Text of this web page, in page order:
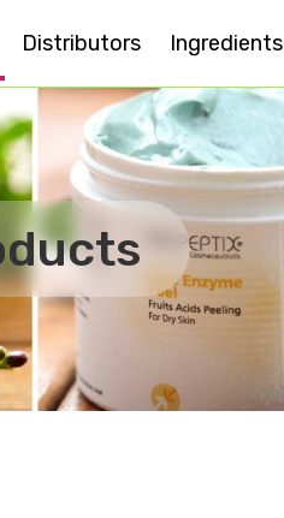
Distributors Ingredients